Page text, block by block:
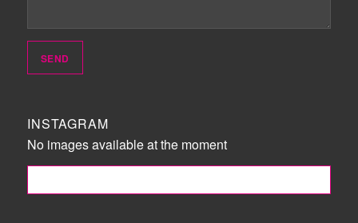
INSTAGRAM
No images available at the moment